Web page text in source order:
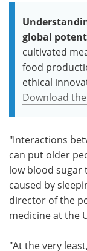
global
cultivated
food
ethical
Download
"Interactions
can put older
low blood sugar
caused by
director of the
medicine at the
"At the very